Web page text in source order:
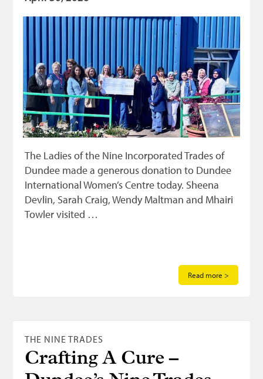
The Ladies of the Nine Incorporated Trades of
Dundee made a generous donation to Dundee
International Women’s Centre today. Sheena
Devlin, Sarah Craig, Wendy Maltman and Mhairi
Towler visited …
Read more >
THE NINE TRADES
Crafting A Cure –